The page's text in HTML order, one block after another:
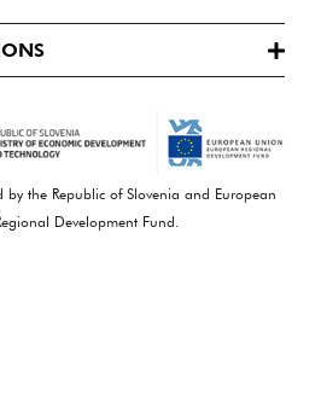
by the Republic of Slovenia and European
Development Fund.